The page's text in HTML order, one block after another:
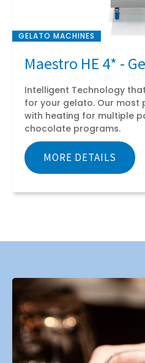
GELATO MACHINES
Maestro HE 4* -
Intelligent Technology
for your gelato. Our most
with heating for multiple
chocolate programs.
MORE DETAILS